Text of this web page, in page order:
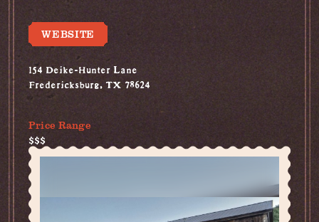
WEBSITE
154 Deike-Hunter Lane
Fredericksburg, TX 78624
(830) 308-7212
Price Range
$$$